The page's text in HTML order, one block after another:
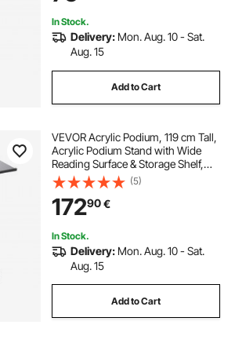
Office
In Stock.
Delivery: Mon. Aug. 10 - Sat.
Aug. 15
Add to Cart
VEVOR Acrylic Podium, 119 cm Tall,
Acrylic Podium Stand with Wide
Reading Surface & Storage Shelf,
Floor-standing Clear Pulpits Acrylic
for Church Office School, Black
(5)
17290€
In Stock.
Delivery: Mon. Aug. 10 - Sat.
Aug. 15
Add to Cart